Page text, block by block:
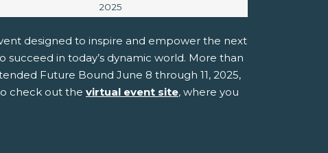
2025
designed to inspire and empower the next
in today’s dynamic world. More than
Future Bound June 8 through 11, 2025,
check out the virtual event site, where you